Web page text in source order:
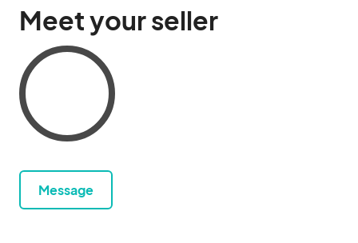
Meet your seller
Message